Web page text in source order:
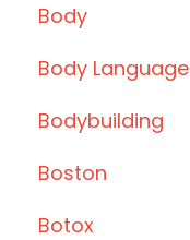
Body
Body Language
Bodybuilding
Boston
Botox